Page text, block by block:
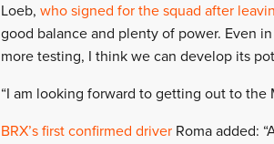
Loeb, who signed for the squad after
good balance and plenty of power. Even
more testing, I think we can develop its
“I am looking forward to getting out to the
BRX’s first confirmed driver Roma added: